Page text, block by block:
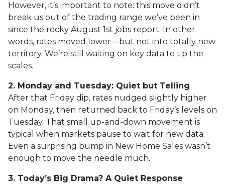
However, it’s important to note: this move didn’t
break us out of the trading range we’ve been in
since the rocky August 1st jobs report. In other
words, rates moved lower—but not into totally new
territory. We’re still waiting on key data to tip the
scales.
2. Monday and Tuesday: Quiet but Telling
After that Friday dip, rates nudged slightly higher
on Monday, then returned back to Friday’s levels on
Tuesday. That small up-and-down movement is
typical when markets pause to wait for new data.
Even a surprising bump in New Home Sales wasn’t
enough to move the needle much.
3. Today’s Big Drama? A Quiet Response